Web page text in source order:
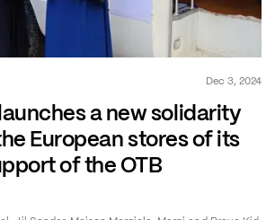
Dec 3, 2024
a new solidarity
European stores of its
of the OTB